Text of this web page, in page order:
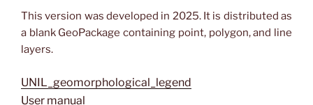
This version was developed in 2025. It is distributed as
a blank GeoPackage containing point, polygon, and line
layers.
UNIL_geomorphological_legend
User manual